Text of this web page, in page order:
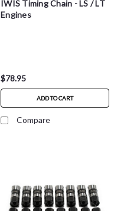
IWIS Timing Chain - LS / LT
Engines
$78.95
ADD TO CART
Compare